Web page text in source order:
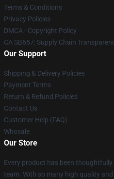
Terms & Conditions
Privacy Policies
DMCA - Copyright Policy
CA SB657: Supply Chain
Our Support
Shipping & Delivery Policies
Payment Terms
Return & Refund Policies
Contact Us
Customer Help (FAQ)
Whosale
Our Store
Every product has been
team. With so many high quality